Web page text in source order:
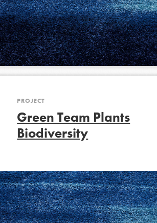
FEATURED
For Youth Members
PROJECT
Green Team Plants
Biodiversity